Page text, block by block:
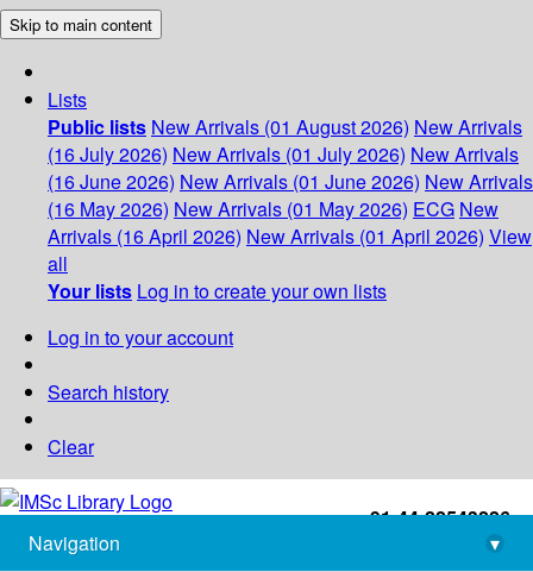
Skip to main content
Lists
Public lists New Arrivals (01 August 2026) New Arrivals
(16 July 2026) New Arrivals (01 July 2026) New Arrivals
(16 June 2026) New Arrivals (01 June 2026) New Arrivals
(16 May 2026) New Arrivals (01 May 2026) ECG New
Arrivals (16 April 2026) New Arrivals (01 April 2026) View
all
Your lists Log in to create your own lists
Log in to your account
Search history
Clear
+91-44-22543226
library@imsc.res.in
Navigation
▾